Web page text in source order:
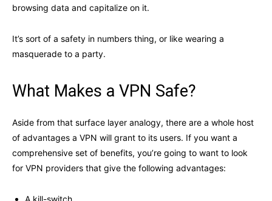
browsing data and capitalize on it.
It’s sort of a safety in numbers thing, or like wearing a
masquerade to a party.
What Makes a VPN Safe?
Aside from that surface layer analogy, there are a whole host
of advantages a VPN will grant to its users. If you want a
comprehensive set of benefits, you’re going to want to look
for VPN providers that give the following advantages: